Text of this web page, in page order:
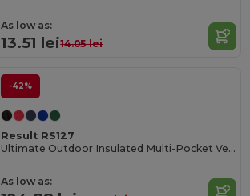
As low as:
13.51 lei14.05 lei
-42%
Result RS127
Ultimate Outdoor Insulated Multi-Pocket Vest
As low as: